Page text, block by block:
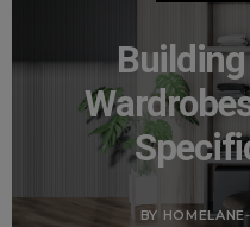
BY HOMELANE